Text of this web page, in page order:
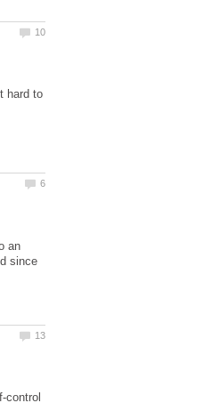
hard to
an
since
control